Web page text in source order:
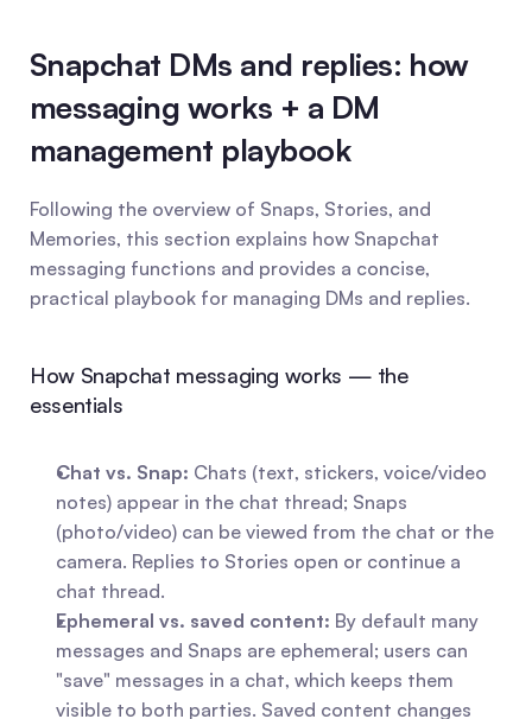
Snapchat DMs and replies: how
messaging works + a DM
management playbook
Following the overview of Snaps, Stories, and
Memories, this section explains how Snapchat
messaging functions and provides a concise,
practical playbook for managing DMs and replies.
How Snapchat messaging works — the
essentials
Chat vs. Snap: Chats (text, stickers, voice/video
notes) appear in the chat thread; Snaps
(photo/video) can be viewed from the chat or the
camera. Replies to Stories open or continue a
chat thread.
Ephemeral vs. saved content: By default many
messages and Snaps are ephemeral; users can
"save" messages in a chat, which keeps them
visible to both parties. Saved content changes